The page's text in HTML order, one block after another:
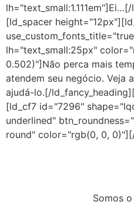
[ld_spacer
lh="text_small:25px"
0.502)"]Não perca mais
atendem seu negócio. Veja
ajudá-lo.[/
[ld_cf7 id="7296"
underlined"
round" color="rgb(0, 0,
Somos